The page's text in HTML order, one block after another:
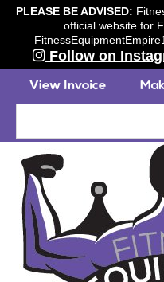
PLEASE BE ADVISED:
official website for
Follow on